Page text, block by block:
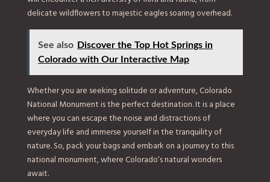
delicate wildflowers to majestic eagles soaring overhead.
See also Discover the Top Hot Springs in
Colorado with Our Interactive Map
Whether you are seeking solitude or adventure, Colorado
National Monument is the perfect destination. It is a place
where you can escape the noise and distractions of
everyday life and immerse yourself in the tranquility of
nature. So, pack your bags and embark on a journey to this
national monument, where Colorado’s natural wonders
await.